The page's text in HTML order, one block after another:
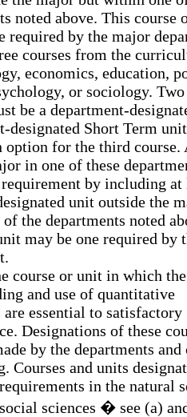
noted above. This course
required by the major
courses from the
economics, education,
or sociology.
be a department-
designated Short Term
option for the third course.
in one of these
by including at
unit outside the
the departments noted
may be one required by
course or unit in which the
and use of quantitative
are essential to satisfactory
Designations of these
by the departments
Courses and units
in the natural
sciences � see (a)